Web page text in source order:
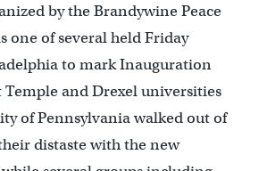
by the Brandywine Peace
one of several held Friday
to mark Inauguration
Temple and Drexel universities
of Pennsylvania walked out of
distaste with the new